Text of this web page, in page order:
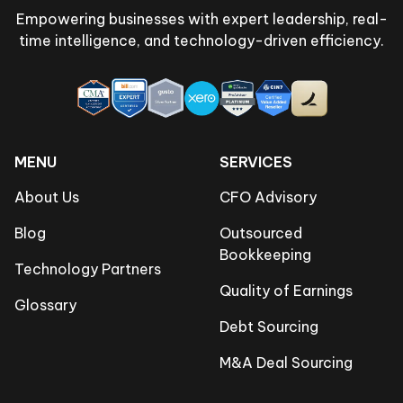
Empowering businesses with expert leadership, real-
time intelligence, and technology-driven efficiency.
MENU
About Us
Blog
Technology Partners
Glossary
SERVICES
CFO Advisory
Outsourced
Bookkeeping
Quality of Earnings
Debt Sourcing
M&A Deal Sourcing